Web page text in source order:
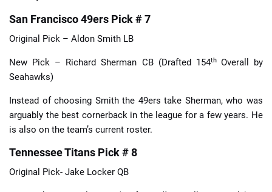
San Francisco 49ers Pick # 7
Original Pick – Aldon Smith LB
New Pick – Richard Sherman CB (Drafted 154th Overall by
Seahawks)
Instead of choosing Smith the 49ers take Sherman, who was
arguably the best cornerback in the league for a few years. He
is also on the team’s current roster.
Tennessee Titans Pick # 8
Original Pick- Jake Locker QB